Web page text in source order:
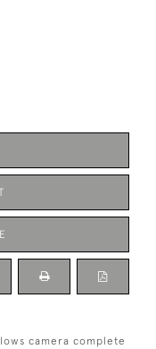
camera complete